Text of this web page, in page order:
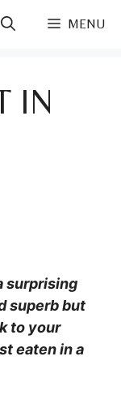
MENU
IN
surprising
superb but
to your
eaten in a